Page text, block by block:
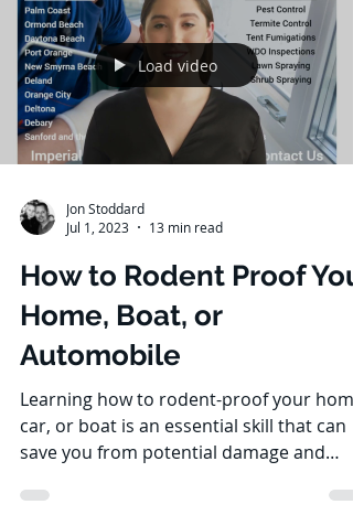
Load video
Jul 1, 2023
13 min read
How to Rodent Proof
Home, Boat, or
Automobile
Learning how to rodent-proof your
save you from potential damage and